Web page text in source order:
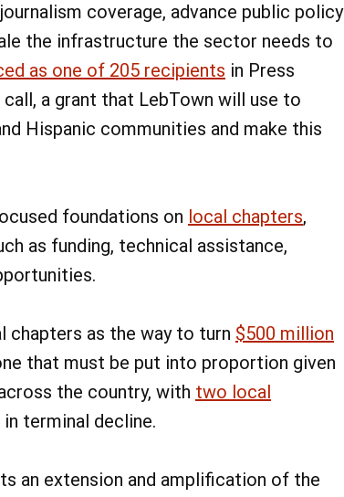
coverage, advance public policy
the infrastructure the sector needs to
as one of 205 recipients in Press
call, a grant that LebTown will use to
Hispanic communities and make this
foundations on local chapters,
as funding, technical assistance,
chapters as the way to turn $500 million
that must be put into proportion given
the country, with two local
in terminal decline.
an extension and amplification of the